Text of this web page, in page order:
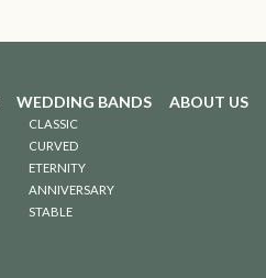
WEDDING BANDS
CLASSIC
CURVED
ETERNITY
ANNIVERSARY
STABLE
ABOUT US